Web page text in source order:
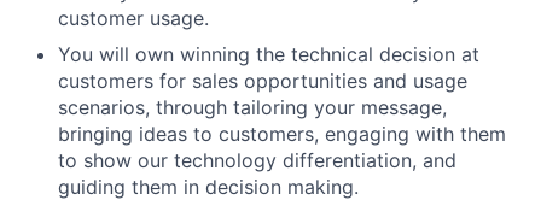
customer usage.
You will own winning the technical decision at
customers for sales opportunities and usage
scenarios, through tailoring your message,
bringing ideas to customers, engaging with them
to show our technology differentiation, and
guiding them in decision making.